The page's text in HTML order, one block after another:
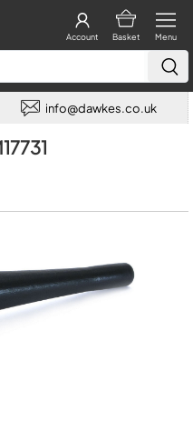
Menu
Basket
Account
info@dawkes.co.uk